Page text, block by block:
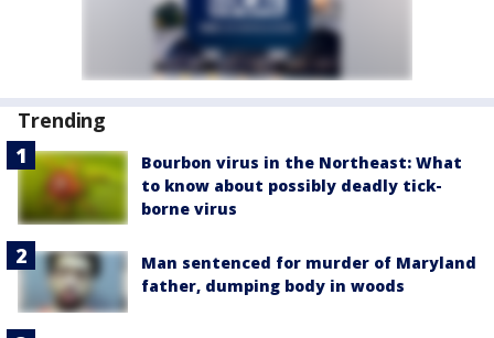
Trending
Bourbon virus in the Northeast: What
to know about possibly deadly tick-
borne virus
Man sentenced for murder of Maryland
father, dumping body in woods